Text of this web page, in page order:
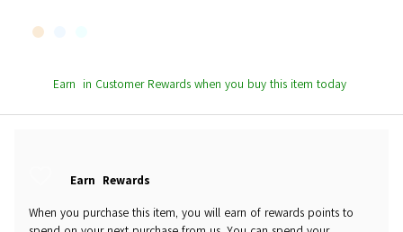
Earn in Customer Rewards when you buy this item today
Earn Rewards
When you purchase this item, you will earn of rewards points to